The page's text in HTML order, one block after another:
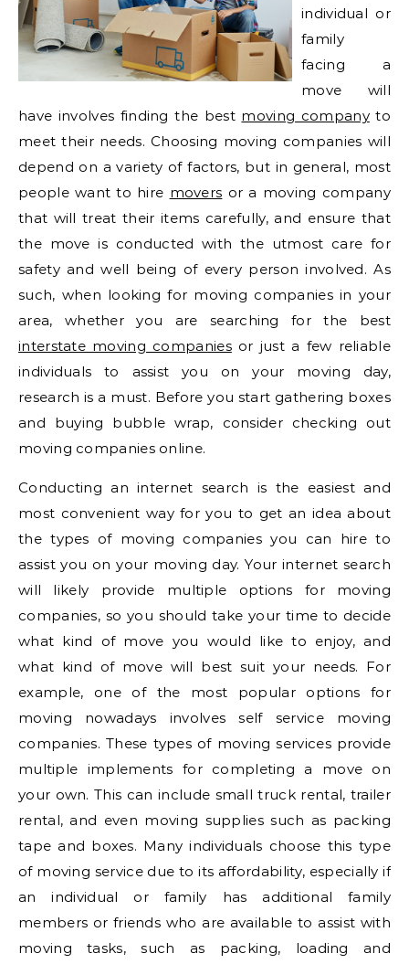
individual or
family
facing a
move will
have involves finding the best moving companyto
meet their needs. Choosing moving companies will
depend on a variety of factors, but in general, most
people want to hire movers or a moving company
that will treat their items carefully, and ensure that
the move is conducted with the utmost care for
safety and well being of every person involved. As
such, when looking for moving companies in your
area, whether you are searching for the best
interstate moving companiesor just a few reliable
individuals to assist you on your moving day,
research is a must. Before you start gathering boxes
and buying bubble wrap, consider checking out
moving companies online.
Conducting an internet search is the easiest and
most convenient way for you to get an idea about
the types of moving companies you can hire to
assist you on your moving day. Your internet search
will likely provide multiple options for moving
companies, so you should take your time to decide
what kind of move you would like to enjoy, and
what kind of move will best suit your needs. For
example, one of the most popular options for
moving nowadays involves self service moving
companies. These types of moving services provide
multiple implements for completing a move on
your own. This can include small truck rental, trailer
rental, and even moving supplies such as packing
tape and boxes. Many individuals choose this type
of moving service due to its affordability, especially if
an individual or family has additional family
members or friends who are available to assist with
moving tasks, such as packing, loading and